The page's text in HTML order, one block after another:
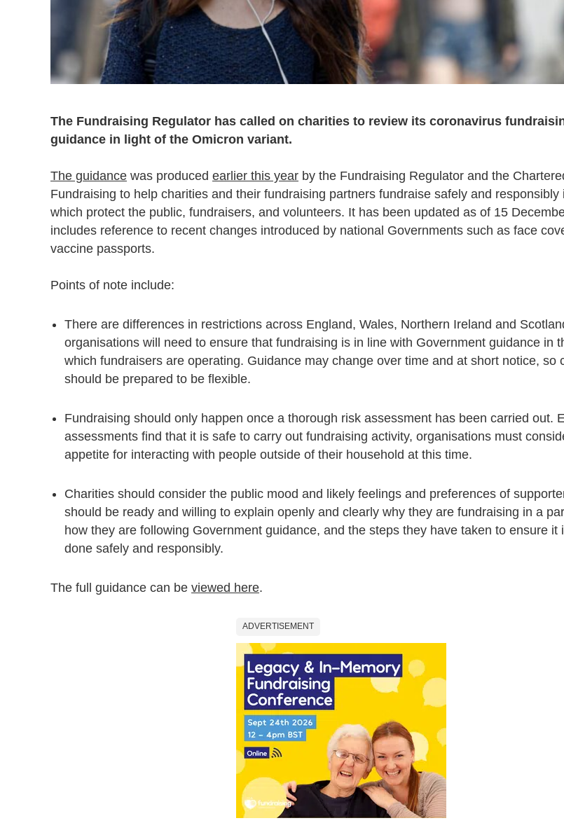
The Fundraising Regulator has called on charities to review its coronavirus
guidance in light of the Omicron variant.
The guidance was produced earlier this year by the Fundraising Regulator and the
Fundraising to help charities and their fundraising partners fundraise safely and responsibly
which protect the public, fundraisers, and volunteers. It has been updated as of 15
includes reference to recent changes introduced by national Governments such as face
vaccine passports.
Points of note include:
There are differences in restrictions across England, Wales, Northern Ireland and
organisations will need to ensure that fundraising is in line with Government guidance in
which fundraisers are operating. Guidance may change over time and at short notice, so
should be prepared to be flexible.
Fundraising should only happen once a thorough risk assessment has been carried out.
assessments find that it is safe to carry out fundraising activity, organisations must
appetite for interacting with people outside of their household at this time.
Charities should consider the public mood and likely feelings and preferences of
should be ready and willing to explain openly and clearly why they are fundraising in a
how they are following Government guidance, and the steps they have taken to ensure it
done safely and responsibly.
The full guidance can be viewed here.
ADVERTISEMENT